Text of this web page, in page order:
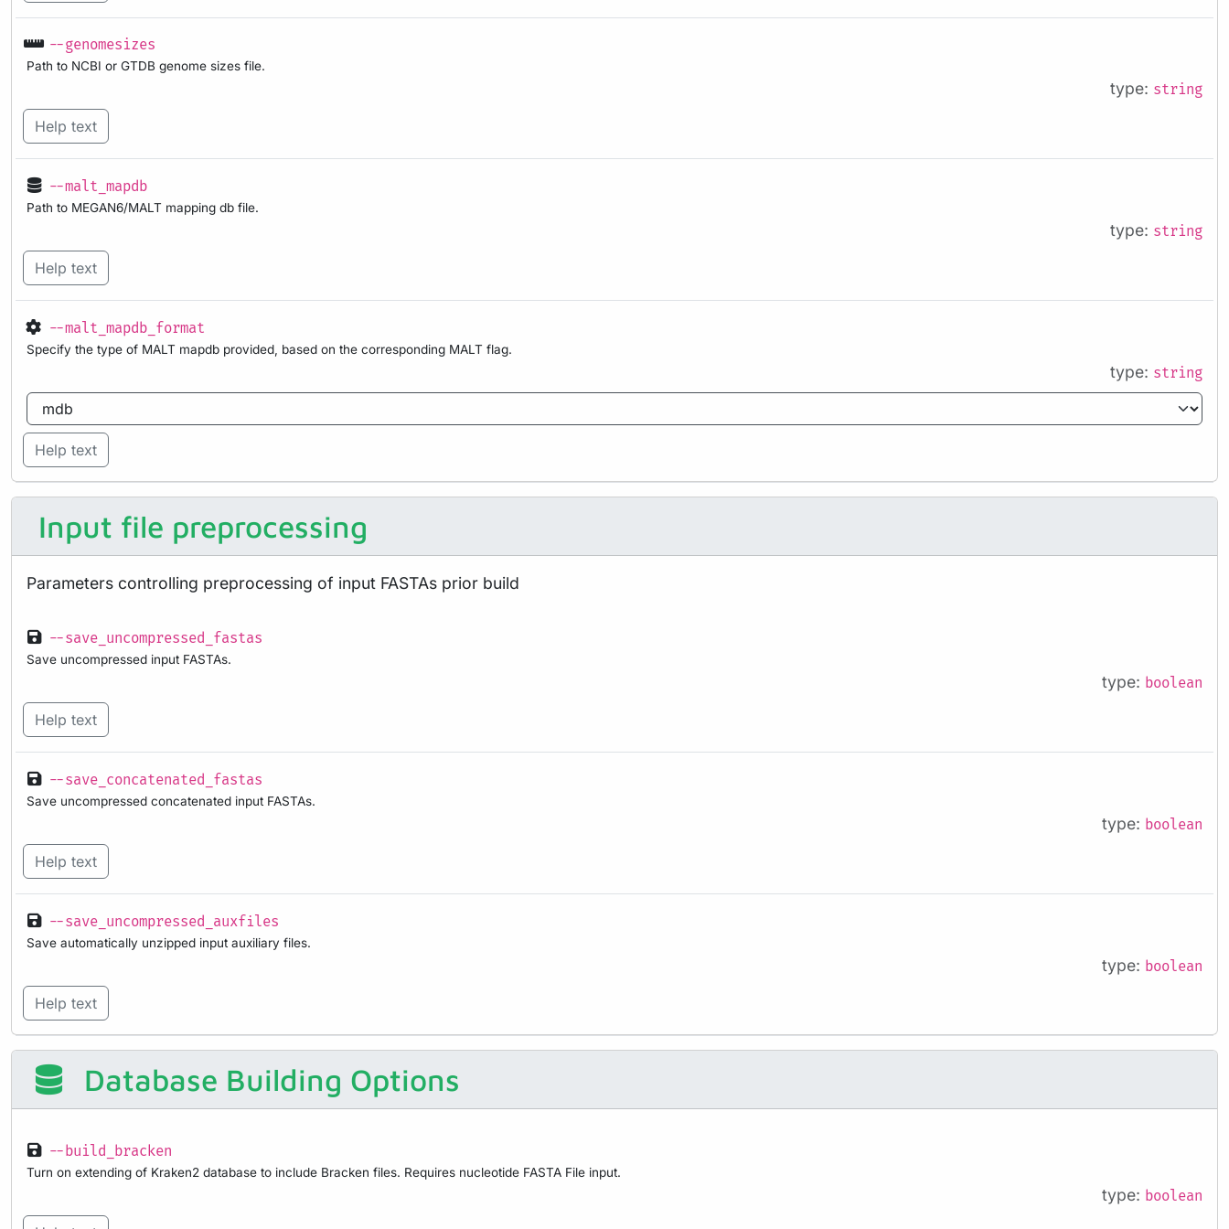
--genomesizes
Path to NCBI or GTDB genome sizes file.
type: string
Help text
--malt_mapdb
Path to MEGAN6/MALT mapping db file.
type: string
Help text
--malt_mapdb_format
Specify the type of MALT mapdb provided, based on the corresponding MALT flag.
type: string
Help text
Input file preprocessing
Parameters controlling preprocessing of input FASTAs prior build
--save_uncompressed_fastas
Save uncompressed input FASTAs.
type: boolean
Help text
--save_concatenated_fastas
Save uncompressed concatenated input FASTAs.
type: boolean
Help text
--save_uncompressed_auxfiles
Save automatically unzipped input auxiliary files.
type: boolean
Help text
Database Building Options
--build_bracken
Turn on extending of Kraken2 database to include Bracken files. Requires nucleotide FASTA File input.
type: boolean